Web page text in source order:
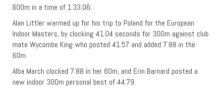
600m in a time of 1:33.06.
Alan Littler warmed up for his trip to Poland for the European
Indoor Masters, by clocking 41.04 seconds for 300m against club
mate Wycombe King who posted 41.57 and added 7.88 in the
60m.
Alba March clocked 7.88 in her 60m, and Erin Barnard posted a
new indoor 300m personal best of 44.79.